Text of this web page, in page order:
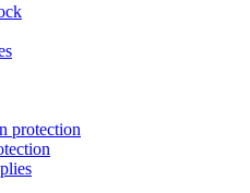
protection